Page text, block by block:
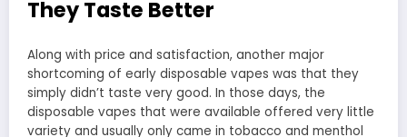
They Taste Better
Along with price and satisfaction, another major
shortcoming of early disposable vapes was that they
simply didn’t taste very good. In those days, the
disposable vapes that were available offered very little
variety and usually only came in tobacco and menthol